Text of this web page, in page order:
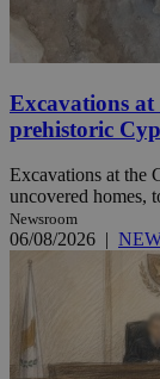
Excavations
prehistoric
Excavations at the
uncovered homes,
Newsroom
06/08/2026 |